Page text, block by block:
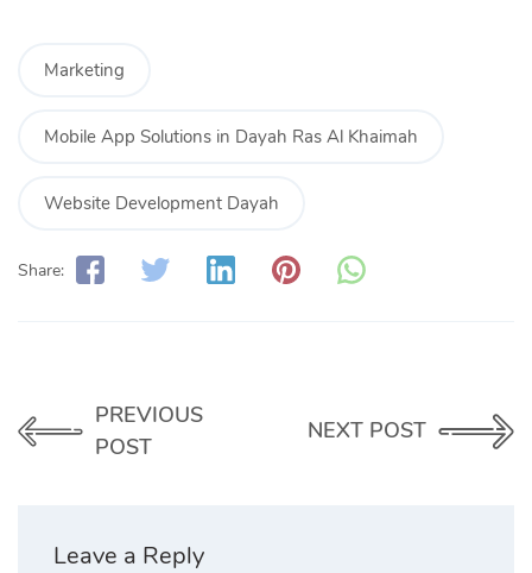
Marketing
Mobile App Solutions in Dayah Ras Al Khaimah
Website Development Dayah
Share:
PREVIOUS
POST
NEXT POST
Leave a Reply